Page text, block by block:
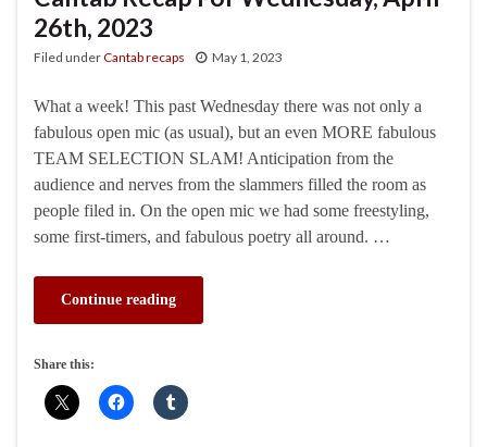
26th, 2023
Filed underCantab recaps May 1, 2023
What a week! This past Wednesday there was not only a
fabulous open mic (as usual), but an even MORE fabulous
TEAM SELECTION SLAM! Anticipation from the
audience and nerves from the slammers filled the room as
people filed in. On the open mic we had some freestyling,
some first-timers, and fabulous poetry all around. …
Continue reading
Share this: